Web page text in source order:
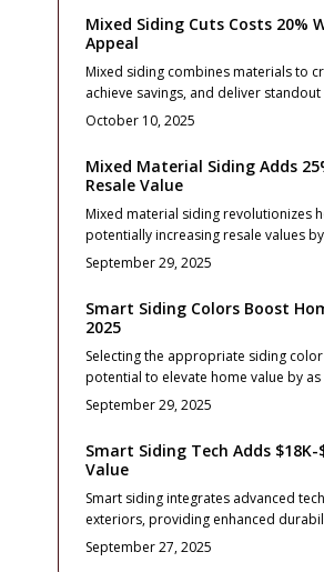
curb appeal while delivering an
on investment. Proper planning
maintenance, and seamless
exteriors.
Mixed Siding Cuts Costs 20%
Appeal
Mixed siding combines materials to
achieve savings, and deliver standout
executed with balance, this approach
sophistication. Discover strategies for
materials, handling installation, and
eye-catching, smart investment.
October 10, 2025
Mixed Material Siding Adds
Resale Value
Mixed material siding revolutionizes
potentially increasing resale values
Blending elements like stone, fiber
yields exceptional curb appeal and
elevated costs, strategic designs
ROI. Explore materials, expenses,
September 29, 2025
Smart Siding Colors Boost
2025
Selecting the appropriate siding
potential to elevate home value by as
percent. This resource details
associated expenses, return on
and care recommendations.
material selections, installation
marketability. Thoughtful siding
aesthetics and financial gains.
September 29, 2025
Smart Siding Tech Adds
Value
Smart siding integrates advanced
exteriors, providing enhanced
efficiency, and intelligent monitoring
increases property worth. While initial
September 27, 2025